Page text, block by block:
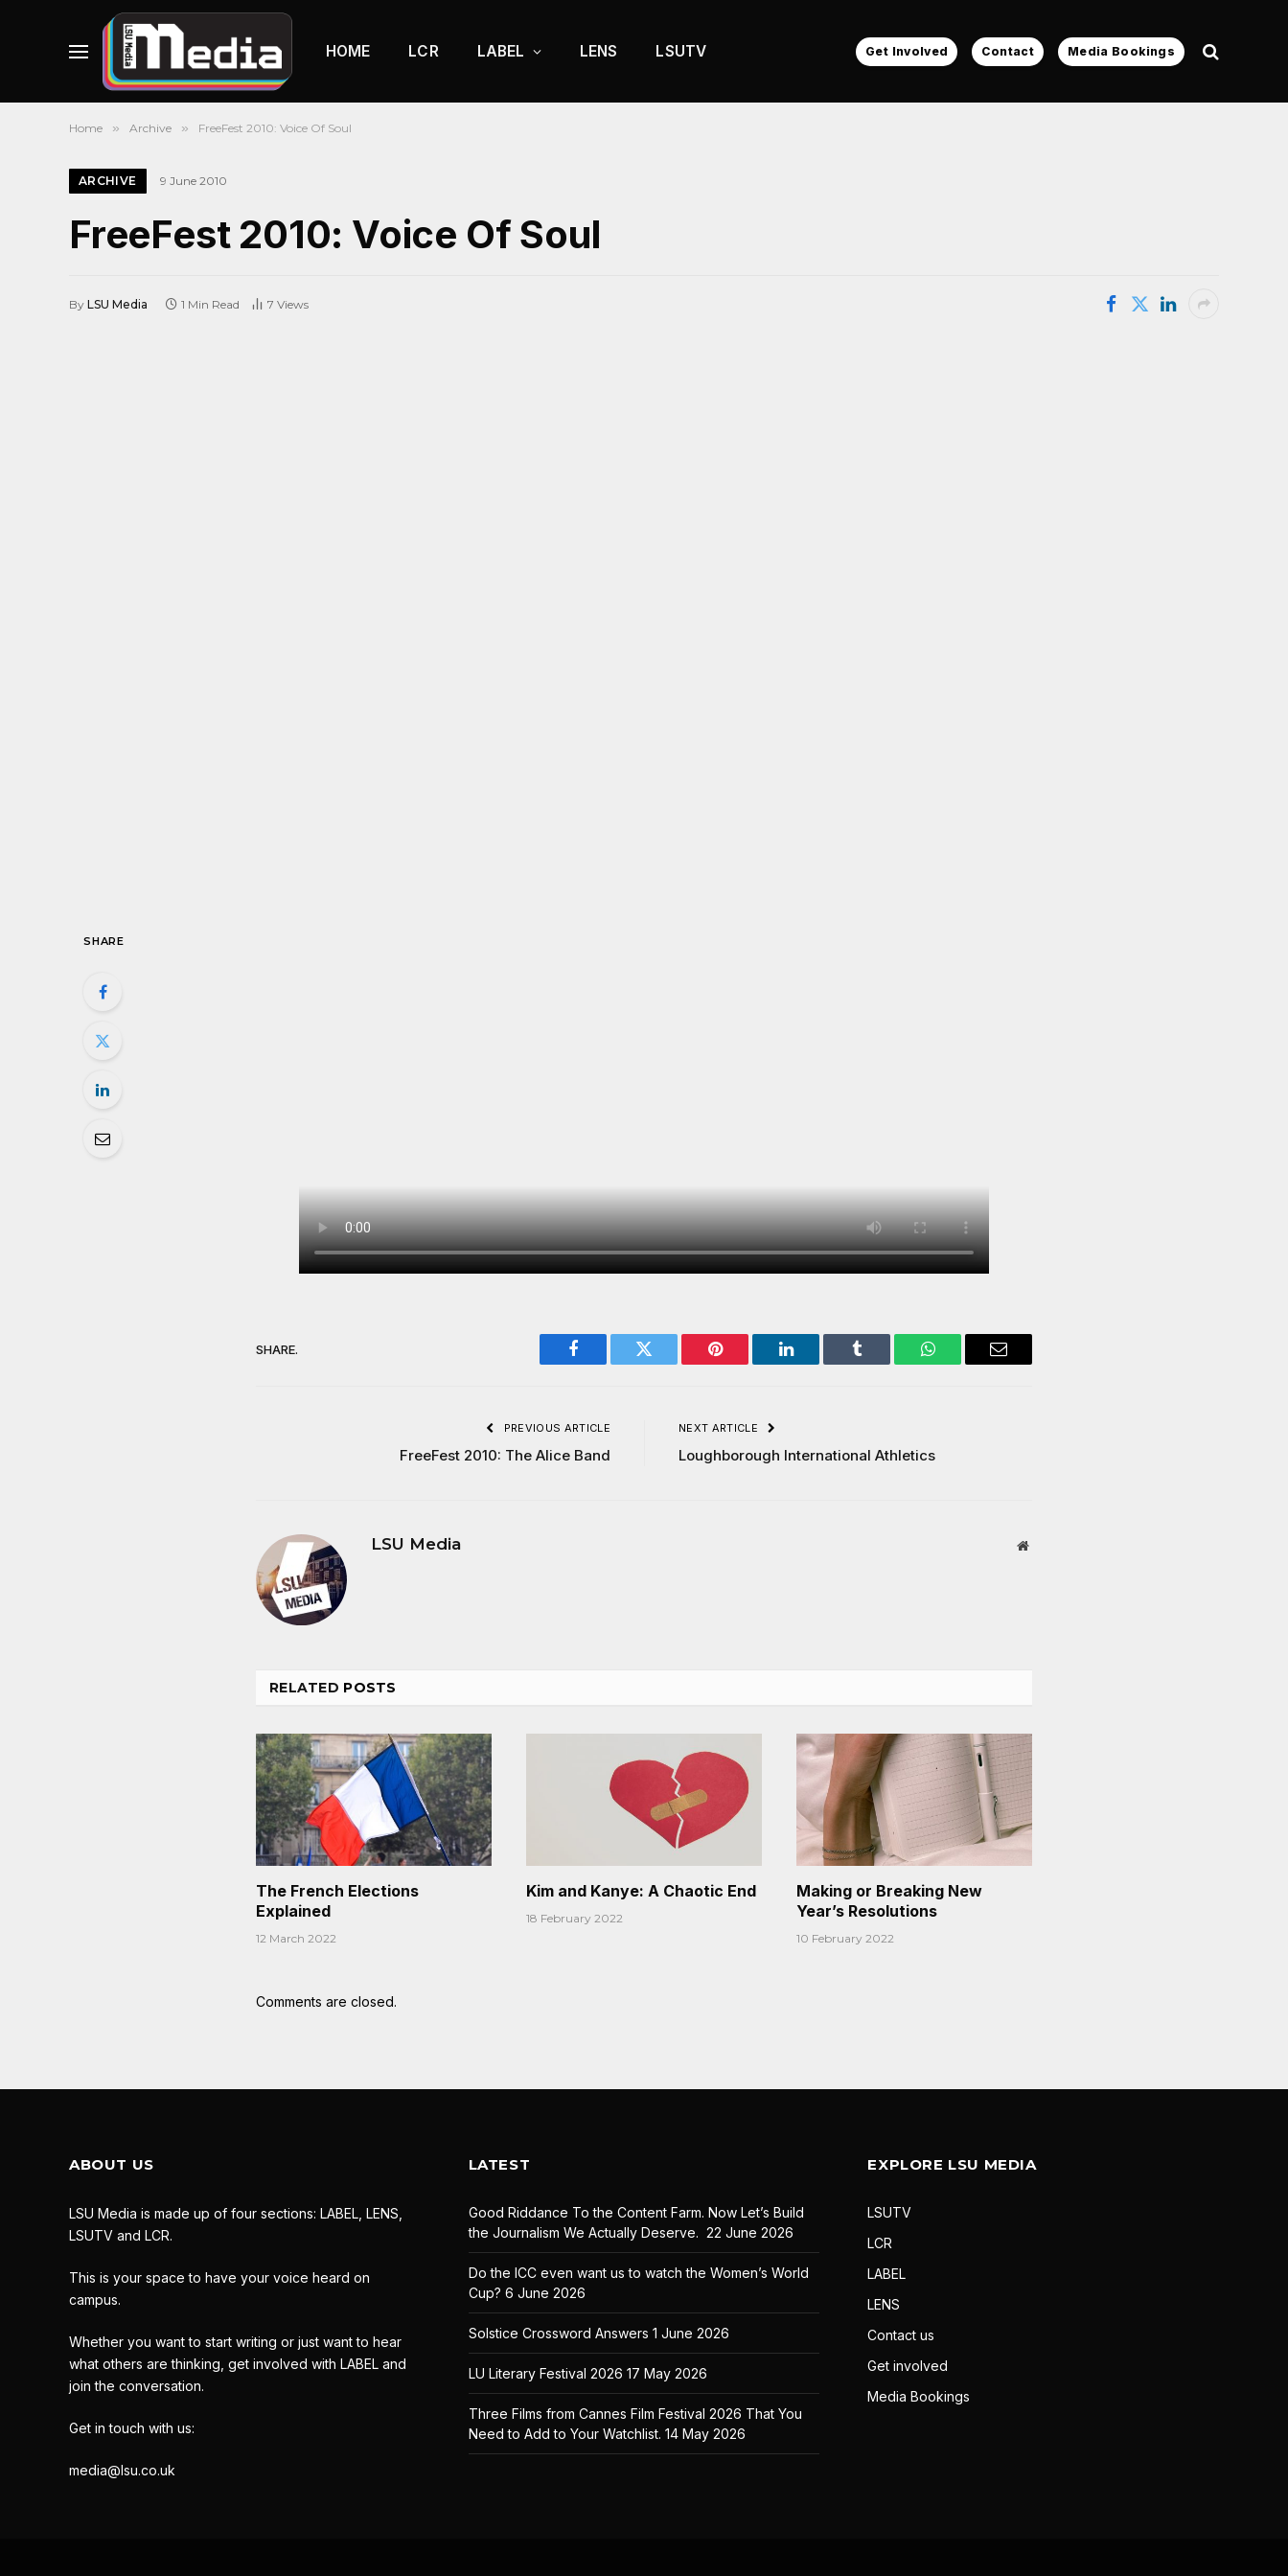
HOME LCR LABEL LENS LSUTV Get Involved Contact Media Bookings
Home » Archive » FreeFest 2010: Voice Of Soul
ARCHIVE 9 June 2010
FreeFest 2010: Voice Of Soul
By LSU Media 1 Min Read 7 Views
SHARE
SHARE.
Facebook Twitter Pinterest LinkedIn Tumblr WhatsAppEmail
PREVIOUS ARTICLE
FreeFest 2010: The Alice Band
NEXT ARTICLE
Loughborough International Athletics
LSU Media Website
RELATED POSTS
The French Elections
Explained
12 March 2022
Kim and Kanye: A Chaotic End
18 February 2022
Making or Breaking New
Year’s Resolutions
10 February 2022
Comments are closed.
ABOUT US
LSU Media is made up of four sections: LABEL, LENS,
LSUTV and LCR.
This is your space to have your voice heard on
campus.
Whether you want to start writing or just want to hear
what others are thinking, get involved with LABEL and
join the conversation.
Get in touch with us:
media@lsu.co.uk
LATEST
Good Riddance To the Content Farm. Now Let’s Build
the Journalism We Actually Deserve. 22 June 2026
Do the ICC even want us to watch the Women’s World
Cup? 6 June 2026
Solstice Crossword Answers 1 June 2026
LU Literary Festival 2026 17 May 2026
Three Films from Cannes Film Festival 2026 That You
Need to Add to Your Watchlist. 14 May 2026
EXPLORE LSU MEDIA
LSUTV
LCR
LABEL
LENS
Contact us
Get involved
Media Bookings